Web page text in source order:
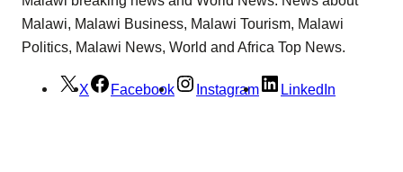
Malawi, Malawi Business, Malawi Tourism, Malawi
Politics, Malawi News, World and Africa Top News.
X Facebook Instagram LinkedIn